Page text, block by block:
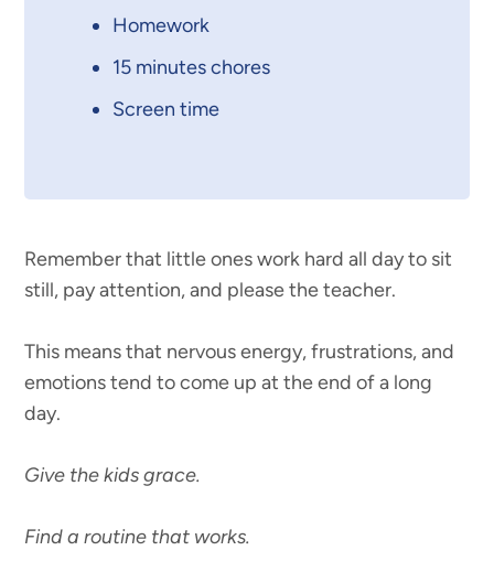
Homework
15 minutes chores
Screen time
Remember that little ones work hard all day to sit
still, pay attention, and please the teacher.
This means that nervous energy, frustrations, and
emotions tend to come up at the end of a long
day.
Give the kids grace.
Find a routine that works.